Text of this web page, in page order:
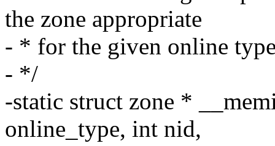
the zone appropriate
- * for the given online
- */
-static struct zone *
online_type, int nid,